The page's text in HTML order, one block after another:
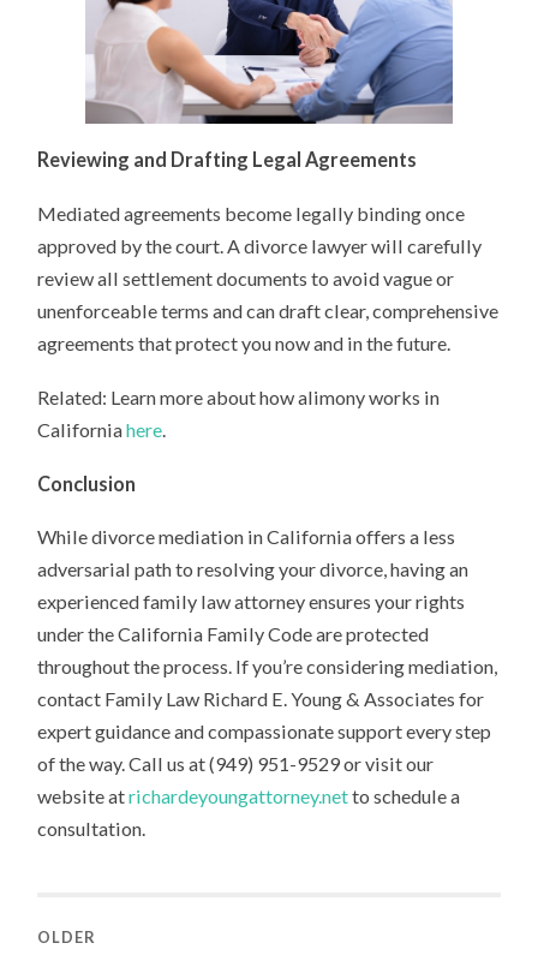
Reviewing and Drafting Legal Agreements
Mediated agreements become legally binding once
approved by the court. A divorce lawyer will carefully
review all settlement documents to avoid vague or
unenforceable terms and can draft clear, comprehensive
agreements that protect you now and in the future.
Related: Learn more about how alimony works in
Californiahere.
Conclusion
While divorce mediation in California offers a less
adversarial path to resolving your divorce, having an
experienced family law attorney ensures your rights
under the California Family Code are protected
throughout the process. If you’re considering mediation,
contact Family Law Richard E. Young & Associates for
expert guidance and compassionate support every step
of the way. Call us at (949) 951-9529 or visit our
website atrichardeyoungattorney.netto schedule a
consultation.
OLDER